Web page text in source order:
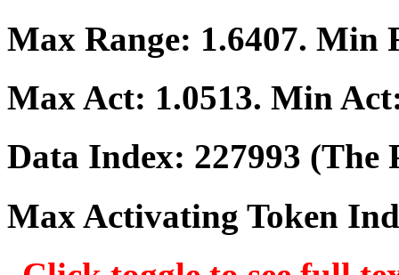
Max Range: 1.6407. Min
Max Act: 1.0513. Min
Data Index: 227993 (The
Max Activating Token